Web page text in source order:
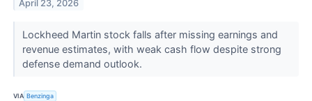
April 23, 2026
Lockheed Martin stock falls after missing earnings and
revenue estimates, with weak cash flow despite strong
defense demand outlook.
VIA Benzinga